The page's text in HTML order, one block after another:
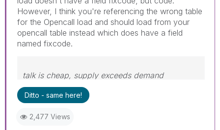
However, I think you're referencing the wrong table
for the Opencall load and should load from your
opencall table instead which does have a field
named fixcode.
talk is cheap, supply exceeds demand
Ditto - same here!
2,477 Views